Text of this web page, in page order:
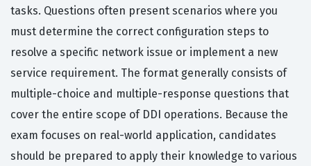
tasks. Questions often present scenarios where you
must determine the correct configuration steps to
resolve a specific network issue or implement a new
service requirement. The format generally consists of
multiple-choice and multiple-response questions that
cover the entire scope of DDI operations. Because the
exam focuses on real-world application, candidates
should be prepared to apply their knowledge to various